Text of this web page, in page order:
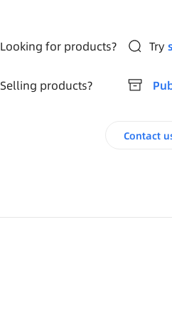
Looking for products? Try
Selling products?
Contact